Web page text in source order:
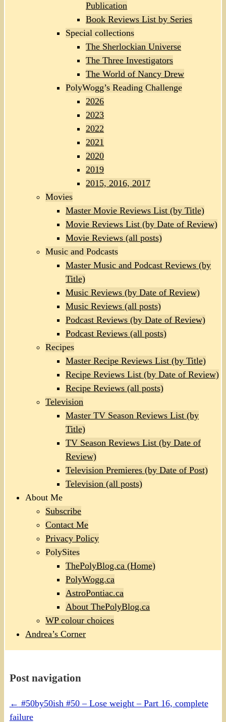
Publication
Book Reviews List by Series
Special collections
The Sherlockian Universe
The Three Investigators
The World of Nancy Drew
PolyWogg’s Reading Challenge
2026
2023
2022
2021
2020
2019
2015, 2016, 2017
Movies
Master Movie Reviews List (by Title)
Movie Reviews List (by Date of Review)
Movie Reviews (all posts)
Music and Podcasts
Master Music and Podcast Reviews (by
Title)
Music Reviews (by Date of Review)
Music Reviews (all posts)
Podcast Reviews (by Date of Review)
Podcast Reviews (all posts)
Recipes
Master Recipe Reviews List (by Title)
Recipe Reviews List (by Date of Review)
Recipe Reviews (all posts)
Television
Master TV Season Reviews List (by
Title)
TV Season Reviews List (by Date of
Review)
Television Premieres (by Date of Post)
Television (all posts)
About Me
Subscribe
Contact Me
Privacy Policy
PolySites
ThePolyBlog.ca (Home)
PolyWogg.ca
AstroPontiac.ca
About ThePolyBlog.ca
WP colour choices
Andrea’s Corner
Post navigation
← #50by50ish #50 – Lose weight – Part 16, complete
failure